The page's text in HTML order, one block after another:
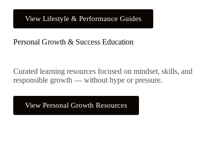
View Lifestyle & Performance Guides
Personal Growth & Success Education
Curated learning resources focused on mindset, skills, and
responsible growth — without hype or pressure.
View Personal Growth Resources